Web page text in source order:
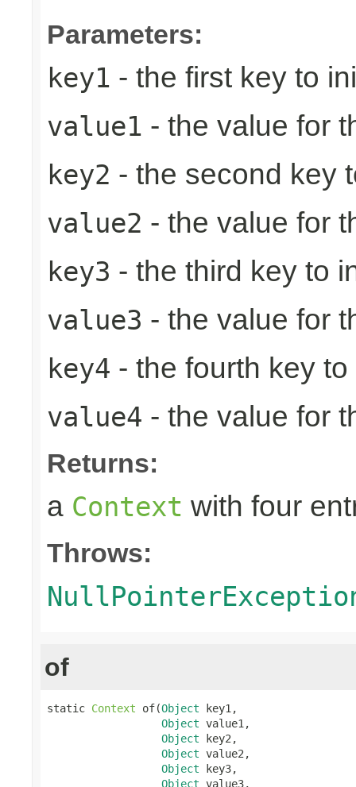
Parameters:
key1 - the first key to
value1 - the value for
key2 - the second key
value2 - the value for
key3 - the third key to
value3 - the value for
key4 - the fourth key
value4 - the value for
Returns:
a Context with four
Throws:
of
static Context of(Object key1,
Object value1,
Object key2,
Object value2,
Object key3,
Object value3,